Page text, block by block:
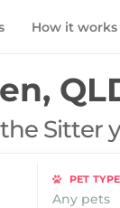
How it works
Sitter
PET
Any pets